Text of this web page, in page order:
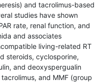
and tacrolimus-based
studies have shown
rate, renal function, and
and associates
living-related RT
steroids, cyclosporine,
and deoxyspergualin
and MMF (group